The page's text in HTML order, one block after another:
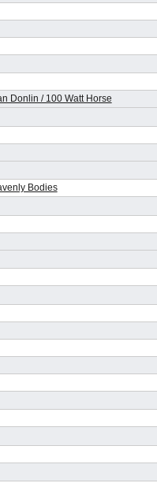
Donlin / 100 Watt Horse
Bodies